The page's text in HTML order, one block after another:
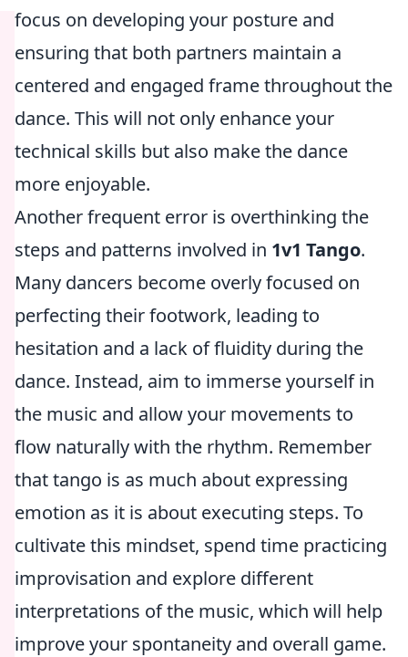
focus on developing your posture and
ensuring that both partners maintain a
centered and engaged frame throughout the
dance. This will not only enhance your
technical skills but also make the dance
more enjoyable.
Another frequent error is overthinking the
steps and patterns involved in 1v1 Tango.
Many dancers become overly focused on
perfecting their footwork, leading to
hesitation and a lack of fluidity during the
dance. Instead, aim to immerse yourself in
the music and allow your movements to
flow naturally with the rhythm. Remember
that tango is as much about expressing
emotion as it is about executing steps. To
cultivate this mindset, spend time practicing
improvisation and explore different
interpretations of the music, which will help
improve your spontaneity and overall game.